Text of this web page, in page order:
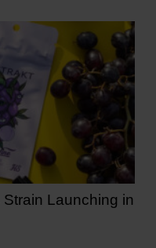
Launching in